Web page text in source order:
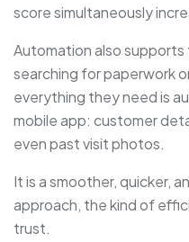
score simultaneously
Automation also
searching for paperwork
everything they need is
mobile app: customer
even past visit photos.
It is a smoother, quicker,
approach, the kind of
trust.